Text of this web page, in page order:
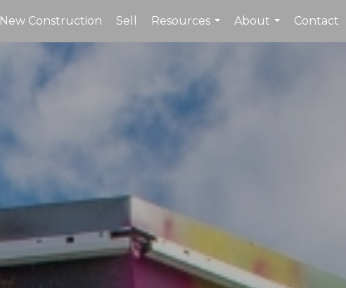
New Construction Sell
Resources
...
About
...
Contact